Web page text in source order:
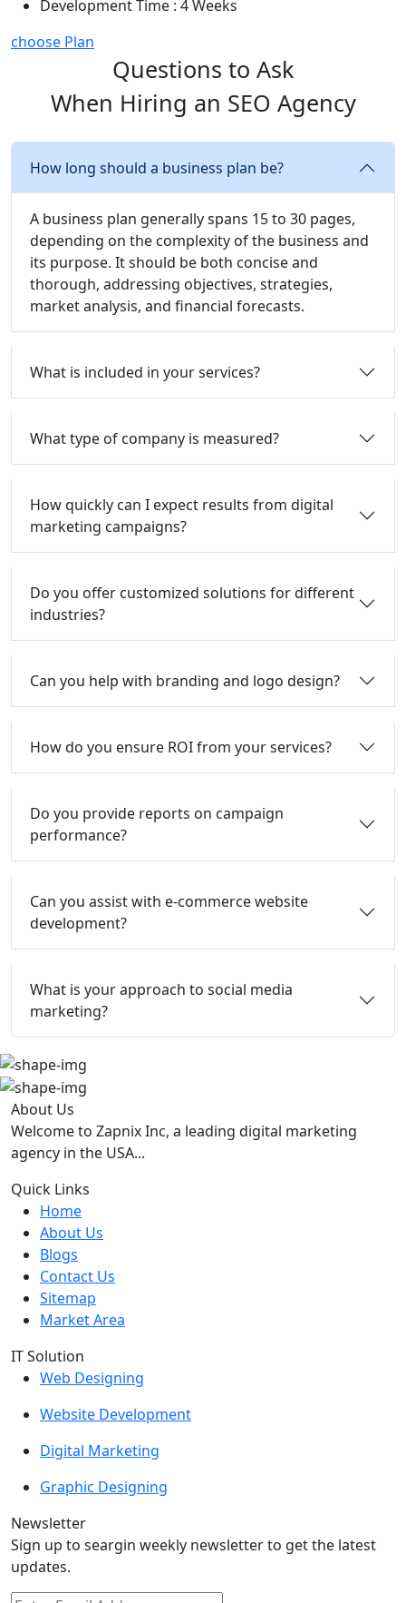
Development Time : 4 Weeks
choose Plan
Questions to Ask
When Hiring an SEO Agency
How long should a business plan be?
A business plan generally spans 15 to 30 pages,
depending on the complexity of the business and
its purpose. It should be both concise and
thorough, addressing objectives, strategies,
market analysis, and financial forecasts.
What is included in your services?
What type of company is measured?
How quickly can I expect results from digital
marketing campaigns?
Do you offer customized solutions for different
industries?
Can you help with branding and logo design?
How do you ensure ROI from your services?
Do you provide reports on campaign
performance?
Can you assist with e-commerce website
development?
What is your approach to social media
marketing?
About Us
Welcome to Zapnix Inc, a leading digital marketing
agency in the USA...
Quick Links
Home
About Us
Blogs
Contact Us
Sitemap
Market Area
IT Solution
Web Designing
Website Development
Digital Marketing
Graphic Designing
Newsletter
Sign up to seargin weekly newsletter to get the latest
updates.